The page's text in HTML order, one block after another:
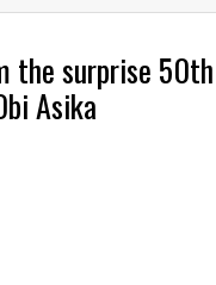
the surprise
Asika